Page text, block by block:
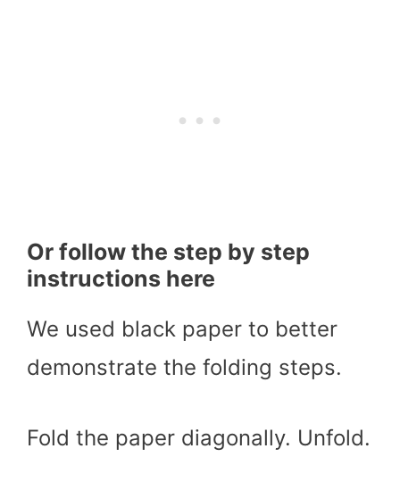
Or follow the step by step
instructions here
We used black paper to better
demonstrate the folding steps.
Fold the paper diagonally. Unfold.